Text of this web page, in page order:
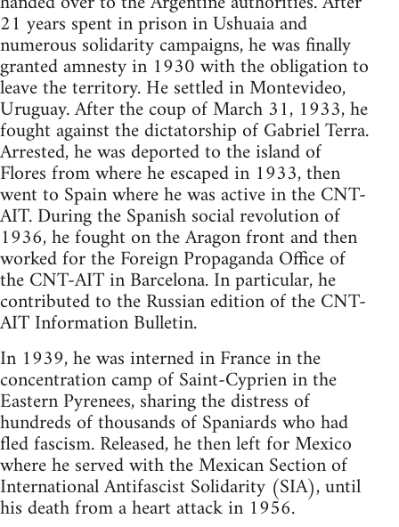
21 years spent in prison in Ushuaia and
numerous solidarity campaigns, he was finally
granted amnesty in 1930 with the obligation to
leave the territory. He settled in Montevideo,
Uruguay. After the coup of March 31, 1933, he
fought against the dictatorship of Gabriel Terra.
Arrested, he was deported to the island of
Flores from where he escaped in 1933, then
went to Spain where he was active in the CNT-
AIT. During the Spanish social revolution of
1936, he fought on the Aragon front and then
worked for the Foreign Propaganda Office of
the CNT-AIT in Barcelona. In particular, he
contributed to the Russian edition of the CNT-
AIT Information Bulletin.
In 1939, he was interned in France in the
concentration camp of Saint-Cyprien in the
Eastern Pyrenees, sharing the distress of
hundreds of thousands of Spaniards who had
fled fascism. Released, he then left for Mexico
where he served with the Mexican Section of
International Antifascist Solidarity (SIA), until
his death from a heart attack in 1956.